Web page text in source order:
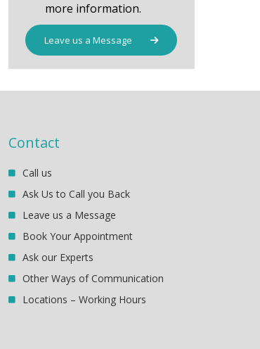
more information.
Leave us a Message
Contact
Call us
Ask Us to Call you Back
Leave us a Message
Book Your Appointment
Ask our Experts
Other Ways of Communication
Locations – Working Hours